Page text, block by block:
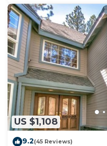
US $1,108
9.2(45 Reviews)